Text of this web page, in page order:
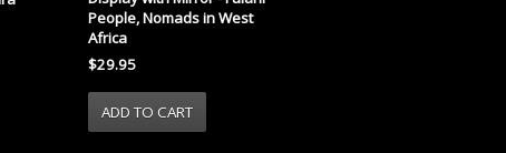
People, Nomads in West
Africa
$29.95